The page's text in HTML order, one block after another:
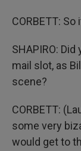
CORBETT:
SHAPIRO:
mail slot, as
scene?
CORBETT:
some very
would get to